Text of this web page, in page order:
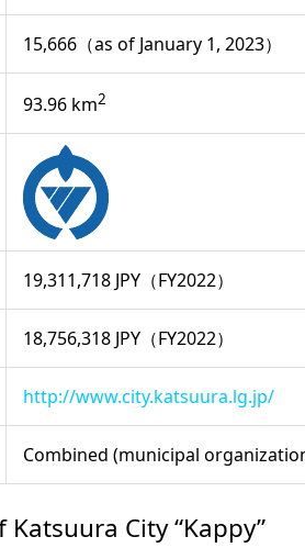
15,666（as of January 1, 2023）
93.96 km2
19,311,718 JPY（FY2022）
18,756,318 JPY（FY2022）
http://www.city.katsuura.lg.jp/
Combined (municipal
City “Kappy”